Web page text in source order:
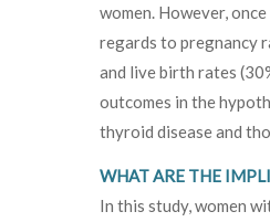
women. However,
regards to pregnancy
and live birth rates
outcomes in the
thyroid disease and
WHAT ARE THE
In this study, women